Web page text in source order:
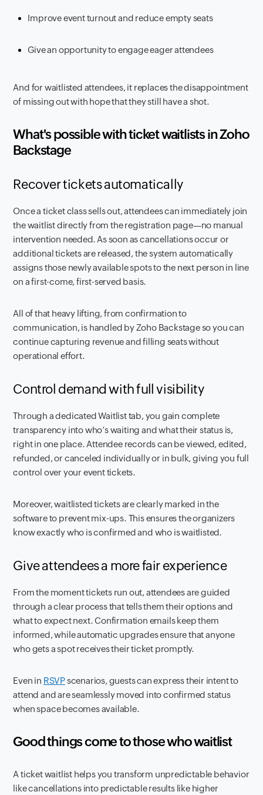
Improve event turnout and reduce empty seats
Give an opportunity to engage eager attendees
And for waitlisted attendees, it replaces the disappointment
of missing out with hope that they still have a shot.
What's possible with ticket waitlists in Zoho
Backstage
Recover tickets automatically
Once a ticket class sells out, attendees can immediately join
the waitlist directly from the registration page—no manual
intervention needed. As soon as cancellations occur or
additional tickets are released, the system automatically
assigns those newly available spots to the next person in line
on a first-come, first-served basis.
All of that heavy lifting, from confirmation to
communication, is handled by Zoho Backstage so you can
continue capturing revenue and filling seats without
operational effort.
Control demand with full visibility
Through a dedicatedWaitlisttab, you gain complete
transparency into who’s waiting and what their status is,
right in one place. Attendee records can be viewed, edited,
refunded, or canceled individually or in bulk, giving you full
control over your event tickets.
Moreover, waitlisted tickets are clearly marked in the
software to prevent mix-ups. This ensures the organizers
know exactly who is confirmed and who is waitlisted.
Give attendees a more fair experience
From the moment tickets run out, attendees are guided
through a clear process that tells them their options and
what to expect next. Confirmation emails keep them
informed, while automatic upgrades ensure that anyone
who gets a spot receives their ticket promptly.
Even in RSVPscenarios, guests can express their intent to
attend and are seamlessly moved into confirmed status
when space becomes available.
Good things come to those who waitlist
A ticket waitlist helps you transform unpredictable behavior
like cancellations into predictable results like higher